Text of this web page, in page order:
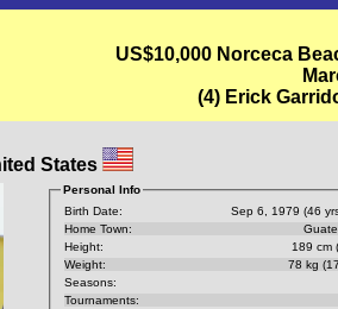
US$10,000 Norceca
(4) Erick
States
Personal Info
Birth Date:
Sep 6, 1979 (46
Home Town:
Height:
189 cm
Weight:
78 kg
Seasons:
Tournaments: